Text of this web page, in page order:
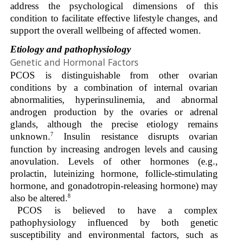
address the psychological dimensions of this
condition to facilitate effective lifestyle changes, and
support the overall wellbeing of affected women.
Etiology and pathophysiology
Genetic and Hormonal Factors
PCOS is distinguishable from other ovarian
conditions by a combination of internal ovarian
abnormalities, hyperinsulinemia, and abnormal
androgen production by the ovaries or adrenal
glands, although the precise etiology remains
unknown.7
Insulin resistance disrupts ovarian
function by increasing androgen levels and causing
anovulation. Levels of other hormones (e.g.,
prolactin, luteinizing hormone, follicle-stimulating
hormone, and gonadotropin-releasing hormone) may
also be altered.8
PCOS is believed to have a complex
pathophysiology influenced by both genetic
susceptibility and environmental factors, such as